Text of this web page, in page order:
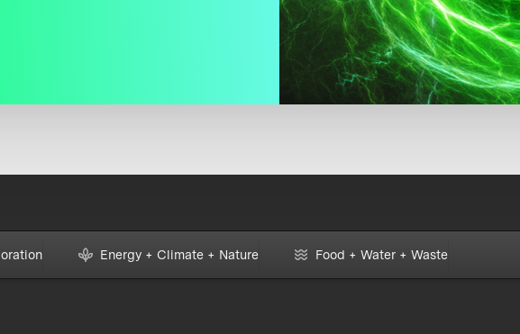
Energy + Climate + Nature Food + Water + Waste